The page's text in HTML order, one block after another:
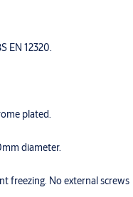
EN 12320.
plated.
diameter.
freezing. No external screws